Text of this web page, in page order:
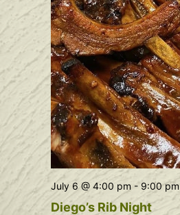
Diego’s Rib Night
July 6 @ 4:00 pm- 9:00 pm